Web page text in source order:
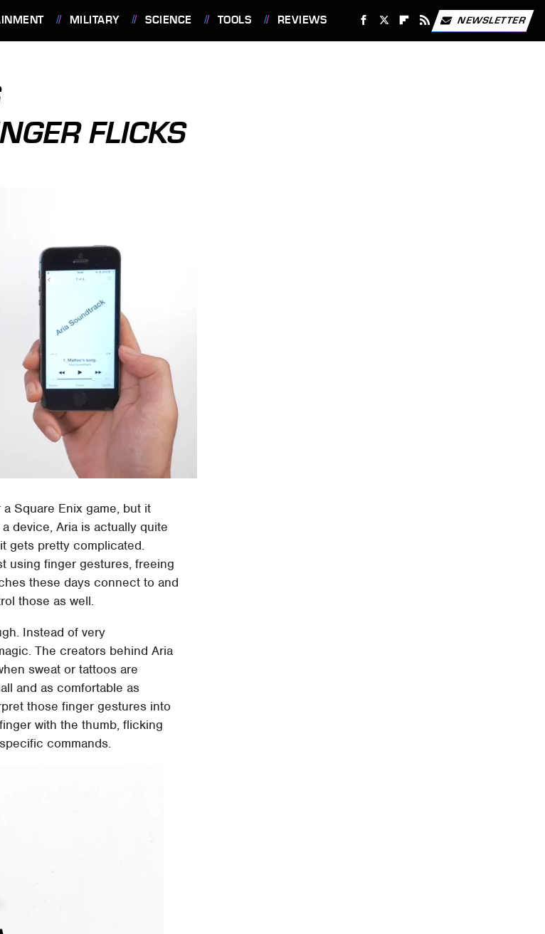
MILITARY SCIENCE TOOLS REVIEWS NEWSLETTER
FLICKS
Square Enix game, but it
device, Aria is actually quite
gets pretty complicated.
using finger gestures, freeing
these days connect to and
those as well.
Instead of very
The creators behind Aria
sweat or tattoos are
and as comfortable as
those finger gestures into
with the thumb, flicking
commands.